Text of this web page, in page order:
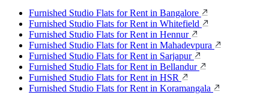
Furnished Studio Flats for Rent in Bangalore
Furnished Studio Flats for Rent in Whitefield
Furnished Studio Flats for Rent in Hennur
Furnished Studio Flats for Rent in Mahadevpura
Furnished Studio Flats for Rent in Sarjapur
Furnished Studio Flats for Rent in Bellandur
Furnished Studio Flats for Rent in HSR
Furnished Studio Flats for Rent in Koramangala